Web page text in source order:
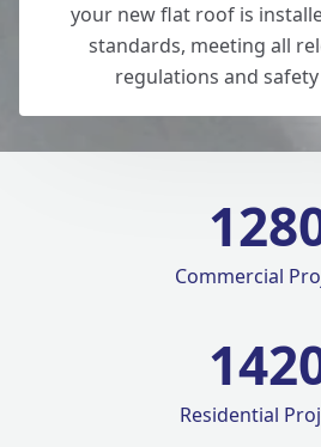
your new flat roof is
standards, meeting all
regulations and
Commercial
Residential